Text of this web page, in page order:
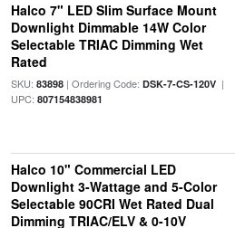
Halco 7" LED Slim Surface Mount
Downlight Dimmable 14W Color
Selectable TRIAC Dimming Wet
Rated
SKU: 83898| Ordering Code: DSK-7-CS-120V|
UPC: 807154838981
Halco 10" Commercial LED
Downlight 3-Wattage and 5-Color
Selectable 90CRI Wet Rated Dual
Dimming TRIAC/ELV & 0-10V